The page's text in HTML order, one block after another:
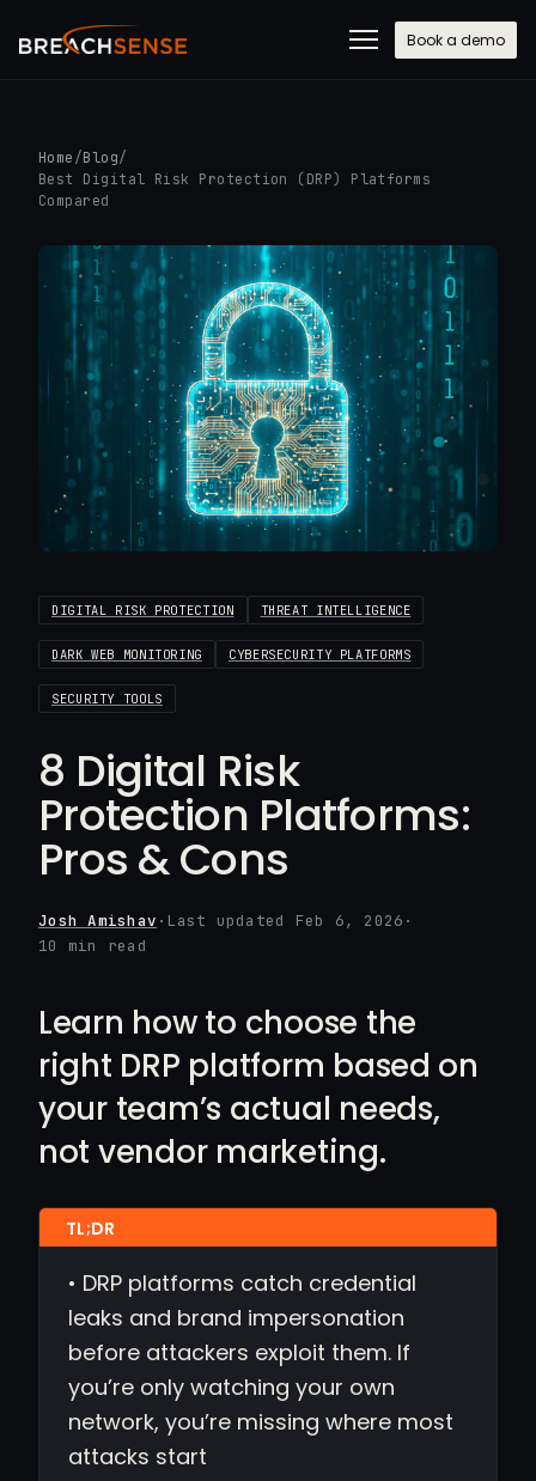
Book a demo
Home /Blog/
Best Digital Risk Protection (DRP) Platforms
Compared
DIGITAL RISK PROTECTION THREAT INTELLIGENCE
DARK WEB MONITORING CYBERSECURITY PLATFORMS
SECURITY TOOLS
8 Digital Risk
Protection Platforms:
Pros & Cons
Josh Amishav · Last updated Feb 6, 2026 ·
10 min read
Learn how to choose the
right DRP platform based on
your team’s actual needs,
not vendor marketing.
• DRP platforms catch credential
leaks and brand impersonation
before attackers exploit them. If
you’re only watching your own
network, you’re missing where most
attacks start